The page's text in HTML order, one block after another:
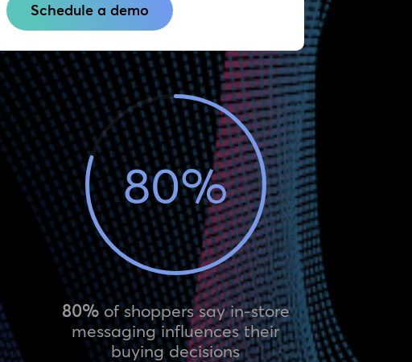
Schedule a demo
80%
80%of shoppers say in-store
messaging influences their
buying decisions